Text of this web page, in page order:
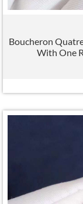
Boucheron
With One